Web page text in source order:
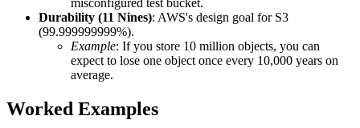
misconfigured test bucket.
Durability (11 Nines): AWS's design goal for S3
(99.999999999%).
Example: If you store 10 million objects, you can
expect to lose one object once every 10,000 years on
average.
Worked Examples